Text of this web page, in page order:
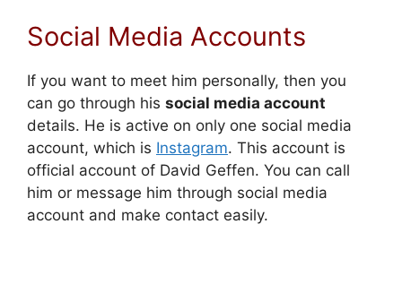
Social Media Accounts
If you want to meet him personally, then you
can go through his social media account
details. He is active on only one social media
account, which is Instagram. This account is
official account of David Geffen. You can call
him or message him through social media
account and make contact easily.